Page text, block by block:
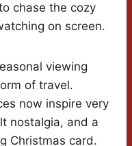
chase the cozy
on screen.
viewing
of travel.
now inspire very
nostalgia, and a
Christmas card.